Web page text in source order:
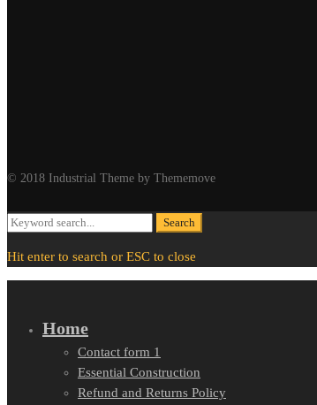
© 2018 Industrial Theme by Thememove
Search
Search
Hit enter to search or ESC to close
Home
Contact form 1
Essential Construction
Refund and Returns Policy